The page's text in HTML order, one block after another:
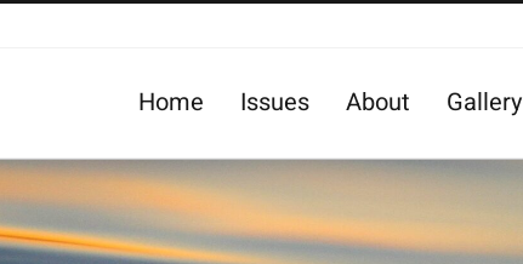
Home Issues About Gallery